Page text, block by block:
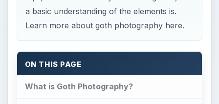
a basic understanding of the elements is.
Learn more about goth photography here.
ON THIS PAGE
What is Goth Photography?